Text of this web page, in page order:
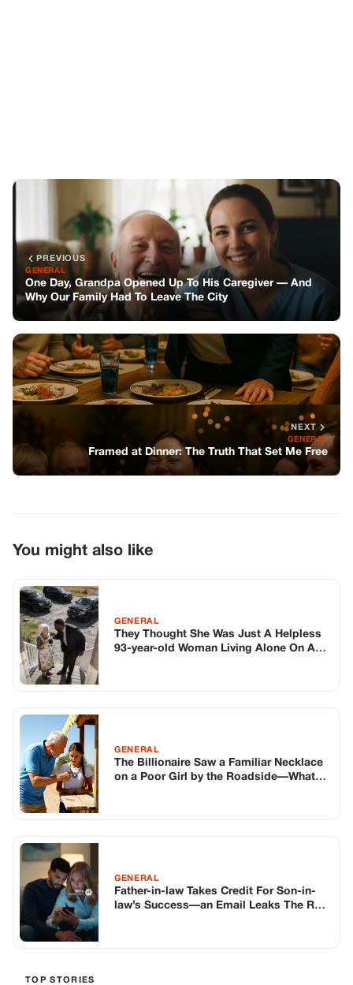
NEXT
Framed at Dinner: The Truth That Set Me Free
You might also like
They Thought She Was Just A Helpless
93-year-old Woman Living Alone On A
Prime High-plains Ranch, But When A
Ruthless Syndicate Tried To Burn Her
The Billionaire Saw a Familiar Necklace
TOP STORIES